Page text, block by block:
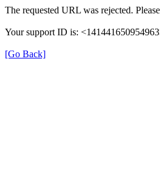
The requested URL was rejected.
Your support ID is:
[Go Back]